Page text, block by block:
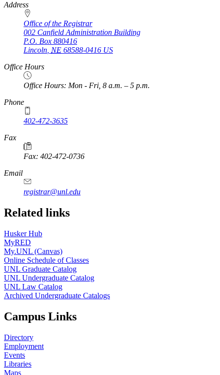
Address
Office of the Registrar
002 Canfield Administration Building
P.O. Box 880416
Lincoln, NE 68588-0416 US
Office Hours
Office Hours: Mon - Fri, 8 a.m. – 5 p.m.
Phone
402-472-3635
Fax
Fax: 402-472-0736
Email
registrar@unl.edu
Related links
Husker Hub
MyRED
My.UNL (Canvas)
Online Schedule of Classes
UNL Graduate Catalog
UNL Undergraduate Catalog
UNL Law Catalog
Archived Undergraduate Catalogs
Campus Links
Directory
Employment
Events
Libraries
Maps